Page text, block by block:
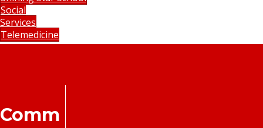
Social
Services
Telemedicine
Comm